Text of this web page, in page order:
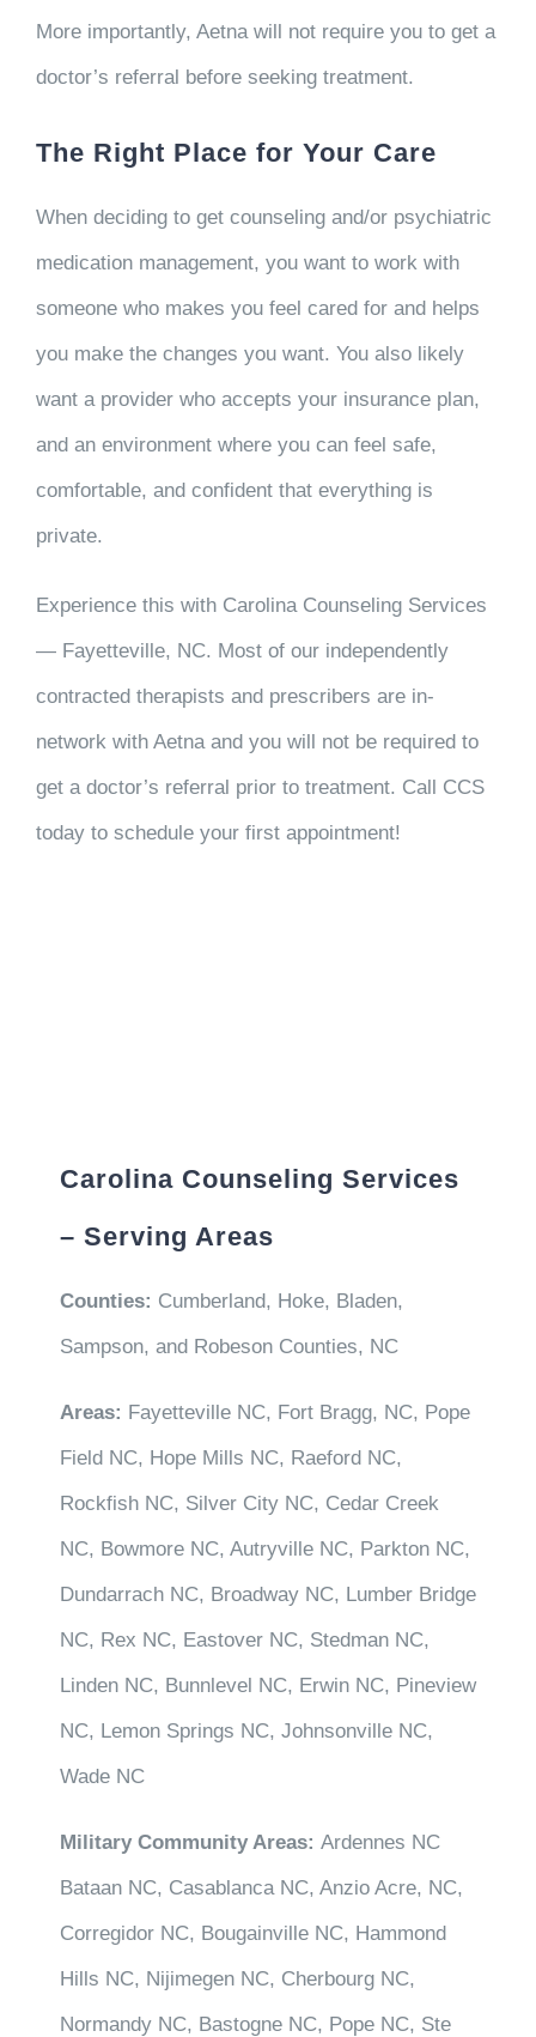
More importantly, Aetna will not require you to get a
doctor’s referral before seeking treatment.
The Right Place for Your Care
When deciding to get counseling and/or psychiatric
medication management, you want to work with
someone who makes you feel cared for and helps
you make the changes you want. You also likely
want a provider who accepts your insurance plan,
and an environment where you can feel safe,
comfortable, and confident that everything is
private.
Experience this with Carolina Counseling Services
— Fayetteville, NC. Most of our independently
contracted therapists and prescribers are in-
network with Aetna and you will not be required to
get a doctor’s referral prior to treatment. Call CCS
today to schedule your first appointment!
Carolina Counseling Services
– Serving Areas
Counties: Cumberland, Hoke, Bladen,
Sampson, and Robeson Counties, NC
Areas: Fayetteville NC, Fort Bragg, NC, Pope
Field NC, Hope Mills NC, Raeford NC,
Rockfish NC, Silver City NC, Cedar Creek
NC, Bowmore NC, Autryville NC, Parkton NC,
Dundarrach NC, Broadway NC, Lumber Bridge
NC, Rex NC, Eastover NC, Stedman NC,
Linden NC, Bunnlevel NC, Erwin NC, Pineview
NC, Lemon Springs NC, Johnsonville NC,
Wade NC
Military Community Areas: Ardennes NC
Bataan NC, Casablanca NC, Anzio Acre, NC,
Corregidor NC, Bougainville NC, Hammond
Hills NC, Nijimegen NC, Cherbourg NC,
Normandy NC, Bastogne NC, Pope NC, Ste